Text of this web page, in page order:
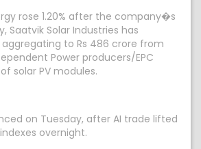
rose 1.20% after the company�s
Saatvik Solar Industries has
to Rs 486 crore from
Power producers/EPC
solar PV modules.
on Tuesday, after AI trade lifted
overnight.